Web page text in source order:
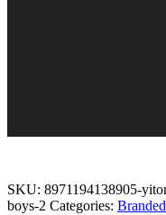
SKU: 8971194138905-
boys-2 Categories: